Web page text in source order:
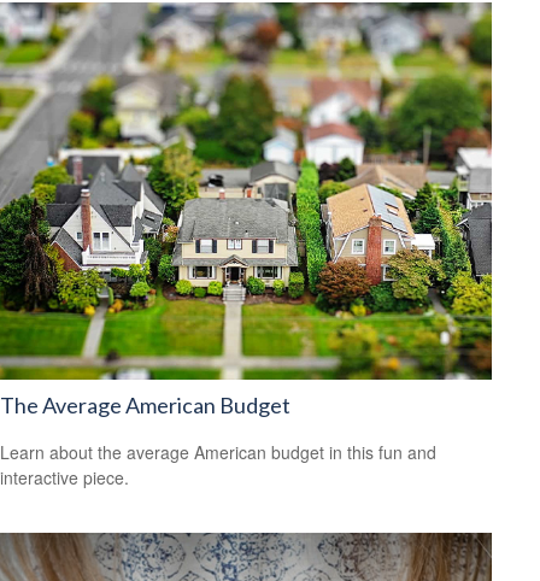
The Average American Budget
Learn about the average American budget in this fun and
interactive piece.